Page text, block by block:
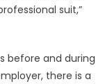
suit,”
before and during
there is a